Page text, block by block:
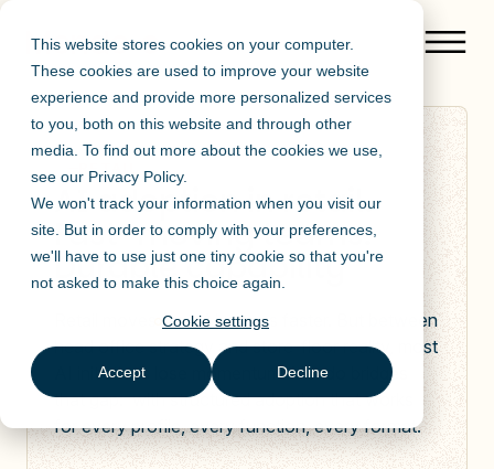
This website stores cookies on your computer.
These cookies are used to improve your website
experience and provide more personalized services
to you, both on this website and through other
media. To find out more about the cookies we use,
see our Privacy Policy.
We won't track your information when you visit our
site. But in order to comply with your preferences,
we'll have to use just one tiny cookie so that you're
not asked to make this choice again.
Cookie settings
Accept Decline
RETAIL
AI adoption in retail.
Fast-moving teams.
Durable capability
Retail moves fast. AI moves faster. But between
head office strategy and store-floor reality, most
AI initiatives lose momentum. Mendo bridges
that gap: with structured adoption that works
for every profile, every function, every format.